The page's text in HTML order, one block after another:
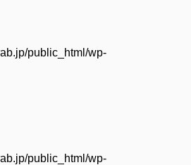
public_html/wp-
public_html/wp-